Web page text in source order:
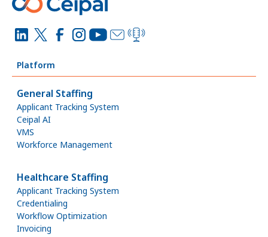
Platform
General Staffing
Applicant Tracking System
Ceipal AI
VMS
Workforce Management
Healthcare Staffing
Applicant Tracking System
Credentialing
Workflow Optimization
Invoicing